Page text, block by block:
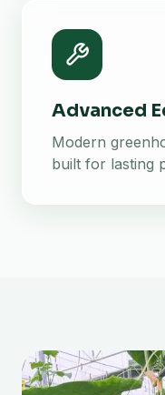
Advanced
Modern
built for lasting